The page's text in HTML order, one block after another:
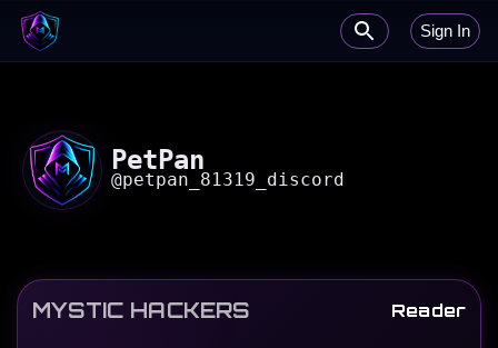
Sign In
PetPan
@petpan_81319_discord
MYSTIC HACKERS Reader